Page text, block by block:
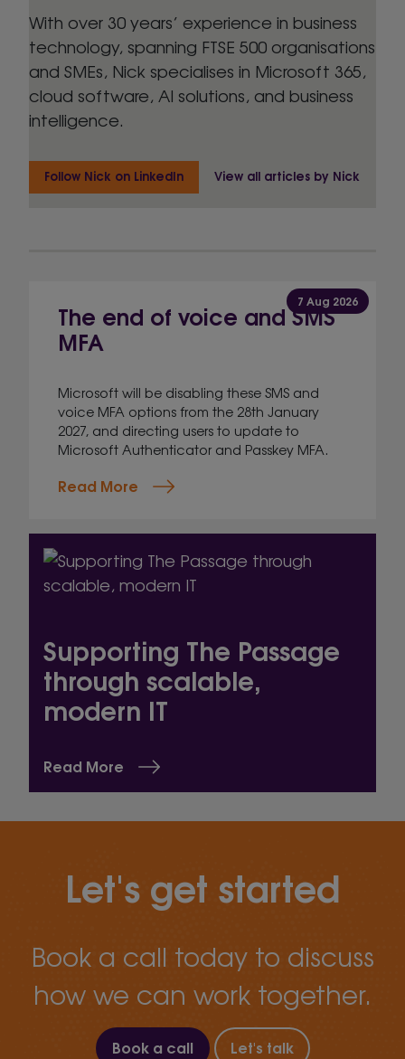
With over 30 years’ experience in business
technology, spanning FTSE 500 organisations
and SMEs, Nick specialises in Microsoft 365,
cloud software, AI solutions, and business
intelligence.
Follow Nick on LinkedIn View all articles by Nick
7 Aug 2026
The end of voice and SMS
MFA
Microsoft will be disabling these SMS and
voice MFA options from the 28th January
2027, and directing users to update to
Microsoft Authenticator and Passkey MFA.
Read More
Supporting The Passage
through scalable,
modern IT
Read More
Let's get started
Book a call today to discuss
how we can work together.
Book a call Let's talk